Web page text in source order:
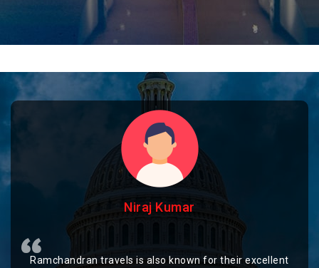
Niraj Kumar
Ramchandran travels is also known for their excellent